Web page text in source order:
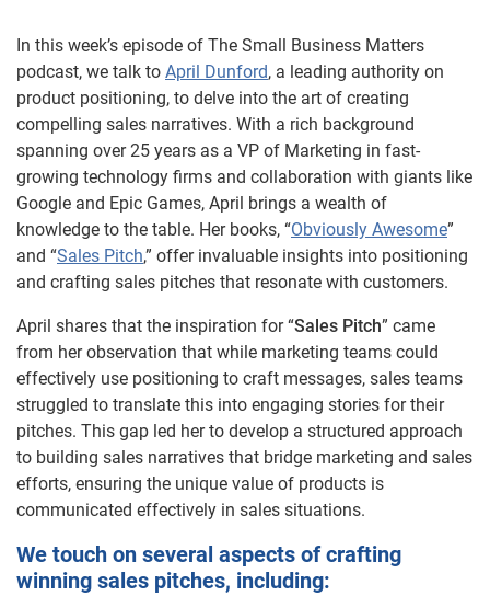
In this week’s episode of The Small Business Matters
podcast, we talk to April Dunford, a leading authority on
product positioning, to delve into the art of creating
compelling sales narratives. With a rich background
spanning over 25 years as a VP of Marketing in fast-
growing technology firms and collaboration with giants like
Google and Epic Games, April brings a wealth of
knowledge to the table. Her books, “Obviously Awesome”
and “Sales Pitch,” offer invaluable insights into positioning
and crafting sales pitches that resonate with customers.
April shares that the inspiration for “Sales Pitch” came
from her observation that while marketing teams could
effectively use positioning to craft messages, sales teams
struggled to translate this into engaging stories for their
pitches. This gap led her to develop a structured approach
to building sales narratives that bridge marketing and sales
efforts, ensuring the unique value of products is
communicated effectively in sales situations.
We touch on several aspects of crafting
winning sales pitches, including: